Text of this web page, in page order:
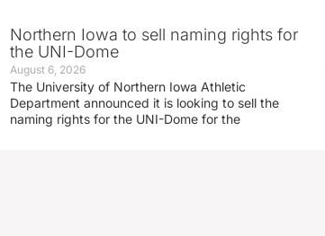
Northern Iowa to sell naming rights for
the UNI-Dome
August 6, 2026
The University of Northern Iowa Athletic
Department announced it is looking to sell the
naming rights for the UNI-Dome for the